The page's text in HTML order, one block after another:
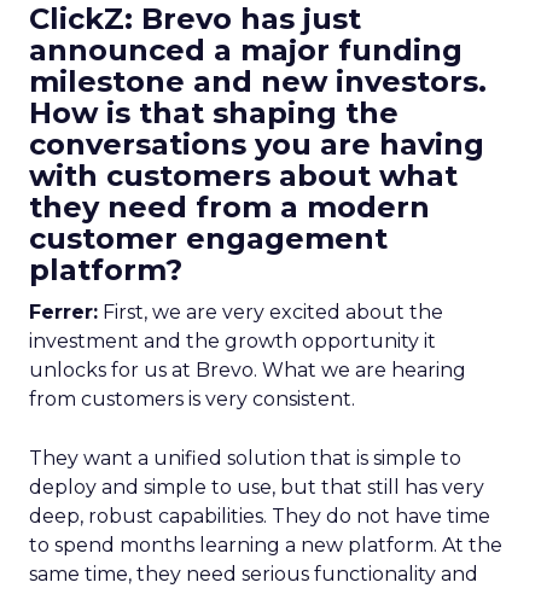
ClickZ: Brevo has just
announced a major funding
milestone and new investors.
How is that shaping the
conversations you are having
with customers about what
they need from a modern
customer engagement
platform?
Ferrer: First, we are very excited about the
investment and the growth opportunity it
unlocks for us at Brevo. What we are hearing
from customers is very consistent.
They want a unified solution that is simple to
deploy and simple to use, but that still has very
deep, robust capabilities. They do not have time
to spend months learning a new platform. At the
same time, they need serious functionality and